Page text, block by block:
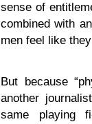
sense of
combined with
men feel like
But because
another
same playing